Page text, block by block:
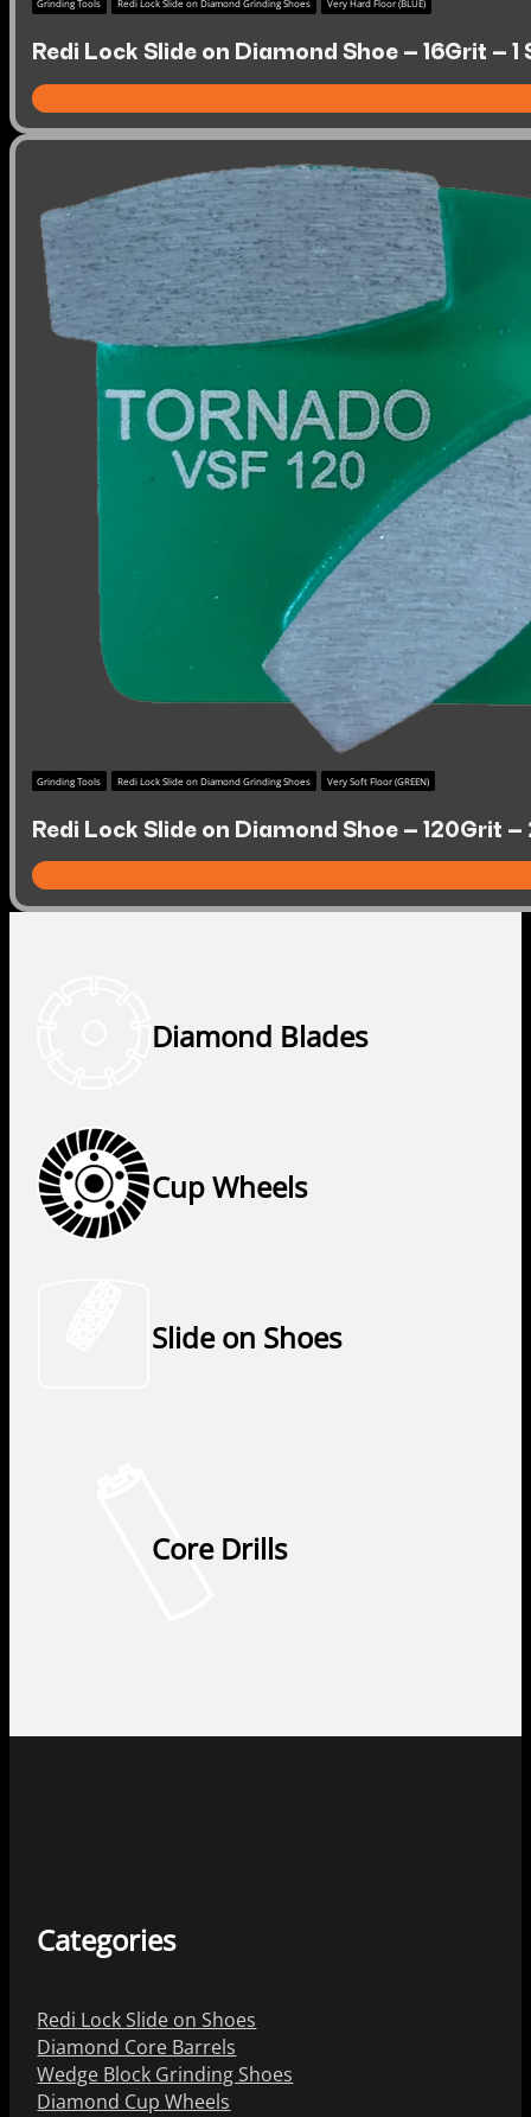
Grinding Tools Redi Lock Slide on Diamond Grinding Shoes Very Hard Floor (BLUE)
Redi Lock Slide on Diamond Shoe – 16Grit –
Grinding Tools Redi Lock Slide on Diamond Grinding Shoes Very Soft Floor (GREEN)
Redi Lock Slide on Diamond Shoe – 120Grit
Diamond Blades
Cup Wheels
Slide on Shoes
Core Drills
Categories
Redi Lock Slide on Shoes
Diamond Core Barrels
Wedge Block Grinding Shoes
Diamond Cup Wheels